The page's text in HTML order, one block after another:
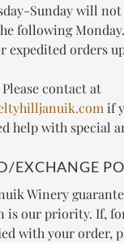
Sunday will not
following
expedited orders
Please contact at
if
help with special
EXCHANGE
Winery
is our priority. If,
with your order,